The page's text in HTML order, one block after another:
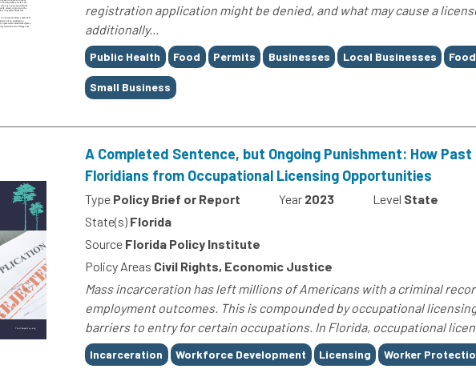
registration application might be denied, and what may cause a
additionally...
Tags
Public Health Food Permits Businesses Local Businesses
Small Business
A Completed Sentence, but Ongoing Punishment: How
Floridians from Occupational Licensing Opportunities
Type Policy Brief or Report Year 2023 Level State
State(s) Florida
Source Florida Policy Institute
Policy Areas Civil Rights, Economic Justice
Mass incarceration has left millions of Americans with a criminal
employment outcomes. This is compounded by occupational
barriers to entry for certain occupations. In Florida, occupational
Tags
Incarceration Workforce Development Licensing Worker